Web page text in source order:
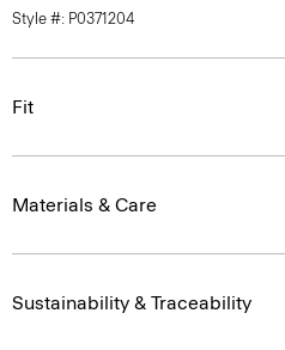
Style #: P0371204
Fit
Materials & Care
Sustainability & Traceability